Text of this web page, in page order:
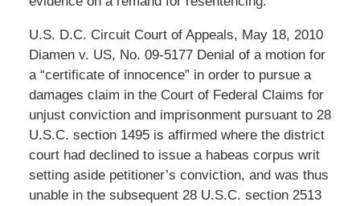
U.S. D.C. Circuit Court of Appeals, May 18, 2010
Diamen v. US, No. 09-5177 Denial of a motion for
a “certificate of innocence” in order to pursue a
damages claim in the Court of Federal Claims for
unjust conviction and imprisonment pursuant to 28
U.S.C. section 1495 is affirmed where the district
court had declined to issue a habeas corpus writ
setting aside petitioner’s conviction, and was thus
unable in the subsequent 28 U.S.C. section 2513